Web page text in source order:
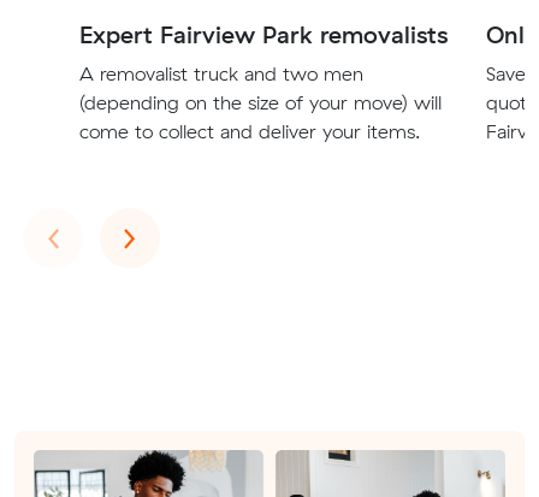
Expert Fairview Park removalists
A removalist truck and two men
(depending on the size of your move) will
come to collect and deliver your items.
Save
‹Previous
›Next